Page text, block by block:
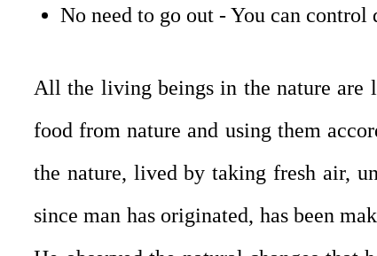
No need to go out - You can control
All the living beings in the nature are
food from nature and using them
the nature, lived by taking fresh air,
since man has originated, has been